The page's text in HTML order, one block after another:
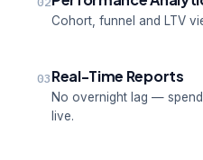
Cohort, funnel and LTV
03Real-Time Reports
No overnight lag —
live.